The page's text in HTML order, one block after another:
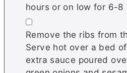
hours or on low for 6-8
▢
Remove the ribs from
Serve hot over a bed
extra sauce poured